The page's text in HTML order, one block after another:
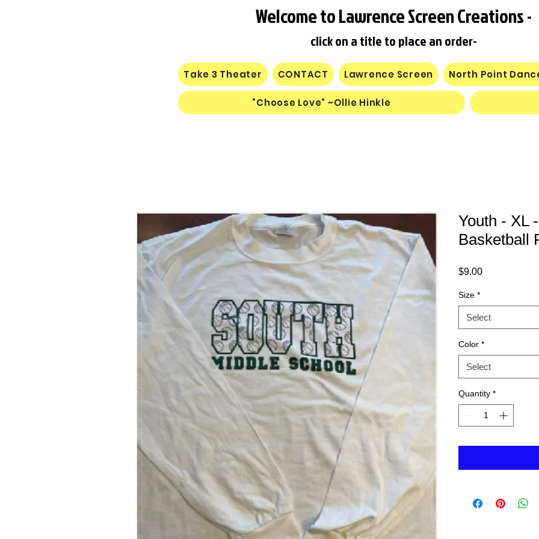
Welcome to Lawrence Screen Creations -
click on a title to place an order-
Take 3 Theater CONTACT Lawrence Screen North Point
"Choose Love" ~Ollie Hinkle
Youth - XL
Basketball
$9.00Price
Size *
Select
Color *
Select
Quantity *